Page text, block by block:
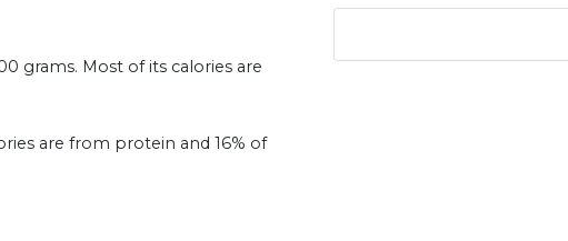
grams. Most of its calories are
are from protein and 16% of